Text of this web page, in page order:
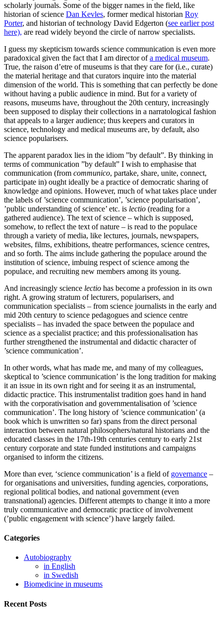
scholarly journals. Some of the bigger names in the field, like
historian of science Dan Kevles, former medical historian Roy
Porter, and historian of technology David Edgerton (see earlier post
here), are read widely beyond the circle of narrow specialists.
I guess my skepticism towards science communication is even more
paradoxical given the fact that I am director ofa medical museum.
True, the raison d’etre of museums is that they care for (i.e., curate)
the material heritage and that curators inquire into the material
dimension of the world. This is something that can perfectly be done
without having a public audience in mind. But for a variety of
reasons, museums have, throughout the 20th century, increasingly
been supposed to display their collections in a narratological fashion
that appeals to a larger audience; thus keepers and curators in
science, technology and medical museums are, by default, also
science popularisers.
The apparent paradox lies in the idiom ”by default”. By thinking in
terms of communication ”by default” I wish to emphasise that
communication (from communico, partake, share, unite, connect,
participate in) ought ideally be a practice of democratic sharing of
knowledge and opinions. However, much of what takes place under
the labels of ’science communication’, ’science popularisation’,
’public understanding of science’ etc. is lectio (reading for a
gathered audience). The text of science – which is supposed,
somehow, to reflect the text of nature – is read to the populace
through a variety of media, like lectures, journals, newspapers,
websites, films, exhibitions, theatre performances, science centres,
and so forth. The aims include gathering the populace around the
institution of science, imbuing respect of science among the
populace, and recruiting new members among its young.
And increasingly science lectio has become a profession in its own
right. A growing stratum of lecturers, popularisers, and
communication specialists – from science journalists in the early and
mid 20th century to science pedagogues and science centre
specialists – has invaded the space between the populace and
science as a specialist practice; and this professionalisation has
further strengthened the instrumental and didactic character of
’science communication’.
In other words, what has made me, and many of my colleagues,
skeptical to ’science communication’ is the long tradition for making
it an issue in its own right and for seeing it as an instrumental,
didactic practice. This instrumentalist tradition goes hand in hand
with the corporativisation and governmentalisation of ’science
communication’. The long history of ’science communication’ (a
book which is unwritten so far) spans from the direct personal
interaction between natural philosophers/natural historians and the
educated classes in the 17th-19th centuries century to early 21st
century corporate and state funded institutions and campaigns
organised to inform the citizens.
More than ever, ‘science communication’ is a field of governance –
for organisations and universities, funding agencies, corporations,
regional political bodies, and national government (even
transnational) agencies. Different attempts to change it into a more
truly communicative and democratic practice of involvement
(’public engagement with science’) have largely failed.
Categories
Autobiography
in English
in Swedish
Biomedicine in museums
Recent Posts